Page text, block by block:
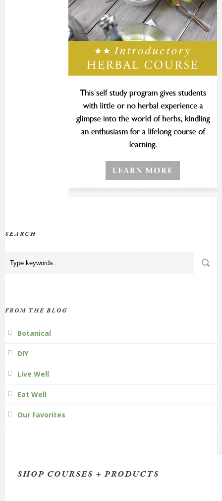
SEARCH
FROM THE BLOG
Botanical
DIY
Live Well
Eat Well
Our Favorites
SHOP COURSES + PRODUCTS